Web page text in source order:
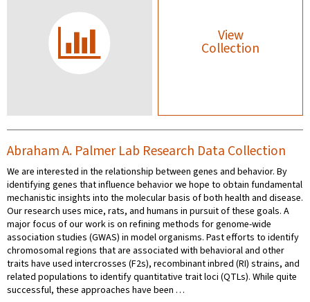
View
Collection
Abraham A. Palmer Lab Research Data Collection
We are interested in the relationship between genes and behavior. By
identifying genes that influence behavior we hope to obtain fundamental
mechanistic insights into the molecular basis of both health and disease.
Our research uses mice, rats, and humans in pursuit of these goals. A
major focus of our work is on refining methods for genome-wide
association studies (GWAS) in model organisms. Past efforts to identify
chromosomal regions that are associated with behavioral and other
traits have used intercrosses (F2s), recombinant inbred (RI) strains, and
related populations to identify quantitative trait loci (QTLs). While quite
successful, these approaches have been …